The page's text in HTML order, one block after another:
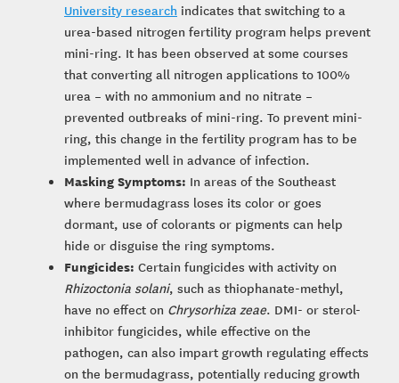
University research indicates that switching to a
urea-based nitrogen fertility program helps prevent
mini-ring. It has been observed at some courses
that converting all nitrogen applications to 100%
urea – with no ammonium and no nitrate –
prevented outbreaks of mini-ring. To prevent mini-
ring, this change in the fertility program has to be
implemented well in advance of infection.
Masking Symptoms: In areas of the Southeast
where bermudagrass loses its color or goes
dormant, use of colorants or pigments can help
hide or disguise the ring symptoms.
Fungicides: Certain fungicides with activity on
Rhizoctonia solani, such as thiophanate-methyl,
have no effect on Chrysorhiza zeae. DMI- or sterol-
inhibitor fungicides, while effective on the
pathogen, can also impart growth regulating effects
on the bermudagrass, potentially reducing growth